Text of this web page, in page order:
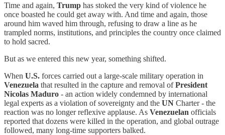
Time and again, Trump has stoked the very kind of violence he
once boasted he could get away with. And time and again, those
around him waved him through, refusing to draw a line as he
trampled norms, institutions, and principles the country once claimed
to hold sacred.
But as we entered this new year, something shifted.
When U.S. forces carried out a large-scale military operation in
Venezuela that resulted in the capture and removal ofPresident
Nicolas Maduro - an action widely condemned by international
legal experts as a violation of sovereignty and the UN Charter - the
reaction was no longer reflexive applause. As Venezuelan officials
reported that dozens were killed in the operation, and global outrage
followed, many long-time supporters balked.